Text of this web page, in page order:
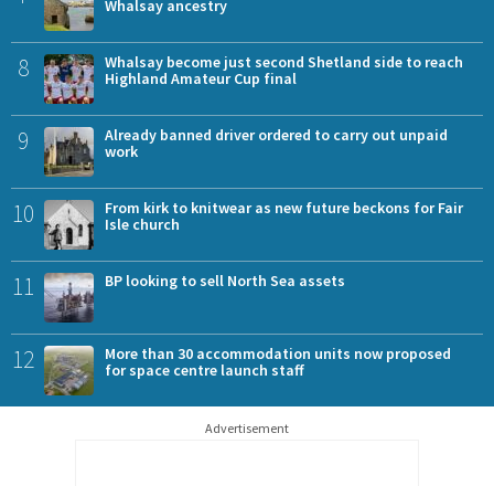
Whalsay ancestry
8
Whalsay become just second Shetland side to reach
Highland Amateur Cup final
9
Already banned driver ordered to carry out unpaid
work
10
From kirk to knitwear as new future beckons for Fair
Isle church
11 BP looking to sell North Sea assets
12
More than 30 accommodation units now proposed
for space centre launch staff
Advertisement